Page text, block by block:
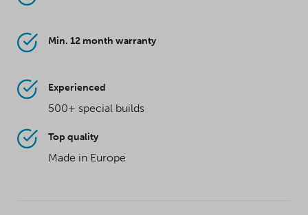
Min. 12 month warranty
Experienced
500+ special builds
Top quality
Made in Europe